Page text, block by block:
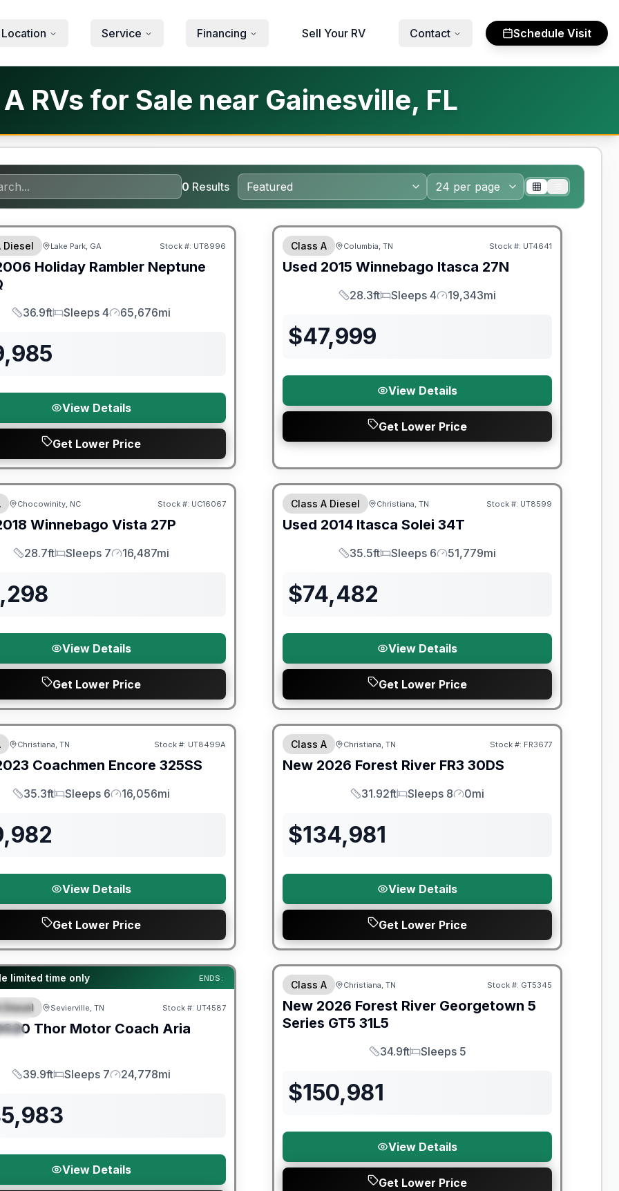
Service Financing Sell Your RV Contact Schedule Visit
RVs for Sale near Gainesville, FL
0 Results
Diesel Lake Park, GA Stock #: UT8996
Holiday Rambler Neptune
Length
36.9ft
Sleeps
Sleeps 4
Mileage
65,676mi
View Details
Get Lower Price
Class A Columbia, TN Stock #: UT4641
Used 2015 Winnebago Itasca 27N
Length
28.3ft
Sleeps
Sleeps 4
Mileage
19,343mi
$47,999
View Details
Get Lower Price
Warranty
Chocowinity, NC Stock #: UC16067
Winnebago Vista 27P
Length
28.7ft
Sleeps
Sleeps 7
Mileage
16,487mi
View Details
Get Lower Price
Class A Diesel Christiana, TN Stock #: UT8599
Used 2014 Itasca Solei 34T
Length
35.5ft
Sleeps
Sleeps 6
Mileage
51,779mi
$74,482
View Details
Get Lower Price
Warranty
Christiana, TN Stock #: UT8499A
Coachmen Encore 325SS
Length
35.3ft
Sleeps
Sleeps 6
Mileage
16,056mi
View Details
Get Lower Price
Forest River Great Getaway Sales Event
Class A Christiana, TN Stock #: FR3677
New 2026 Forest River FR3 30DS
Length
31.92ft
Sleeps
Sleeps 8
Mileage
0mi
$134,981
View Details
Get Lower Price
limited time only ENDS:
Warranty
Diesel Sevierville, TN Stock #: UT4587
Thor Motor Coach Aria
Length
39.9ft
Sleeps
Sleeps 7
Mileage
24,778mi
View Details
Forest River Great Getaway Sales Event
Class A Christiana, TN Stock #: GT5345
New 2026 Forest River Georgetown 5
Series GT5 31L5
Length
34.9ft
Sleeps
Sleeps 5
$150,981
View Details
Get Lower Price